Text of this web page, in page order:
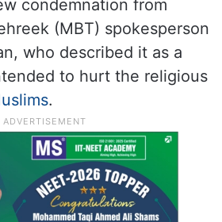
to hurt religious
condemnation from
(MBT) spokesperson
who described it as a
to hurt the religious